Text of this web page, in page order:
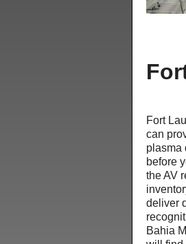
When
Fort
can
plasma
before
the AV
deliver
Bahia